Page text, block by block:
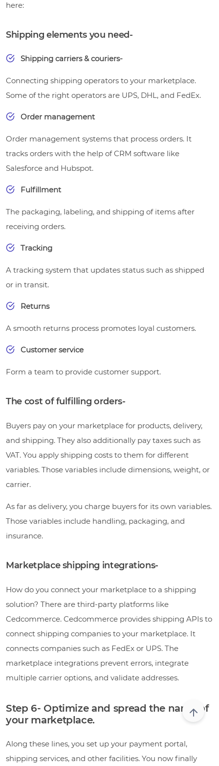
here:
Shipping elements you need-
Shipping carriers & couriers-
Connecting shipping operators to your marketplace.
Some of the right operators are UPS, DHL, and FedEx.
Order management
Order management systems that process orders. It
tracks orders with the help of CRM software like
Salesforce and Hubspot.
Fulfillment
The packaging, labeling, and shipping of items after
receiving orders.
Tracking
A tracking system that updates status such as shipped
or in transit.
Returns
A smooth returns process promotes loyal customers.
Customer service
Form a team to provide customer support.
The cost of fulfilling orders-
Buyers pay on your marketplace for products, delivery,
and shipping. They also additionally pay taxes such as
VAT. You apply shipping costs to them for different
variables. Those variables include dimensions, weight, or
carrier.
As far as delivery, you charge buyers for its own variables.
Those variables include handling, packaging, and
insurance.
Marketplace shipping integrations-
How do you connect your marketplace to a shipping
solution? There are third-party platforms like
Cedcommerce. Cedcommerce provides shipping APIs to
connect shipping companies to your marketplace. It
connects companies such as FedEx or UPS. The
marketplace integrations prevent errors, integrate
multiple carrier options, and validate addresses.
Step 6- Optimize and spread the name of
your marketplace.
Along these lines, you set up your payment portal,
shipping services, and other facilities. You now finally